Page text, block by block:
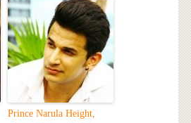
Prince Narula Height,